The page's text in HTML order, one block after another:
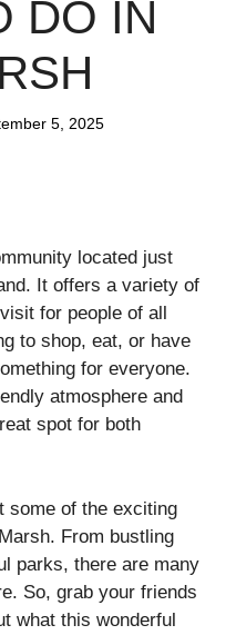
DO IN
5, 2025
located just
It offers a variety of
for people of all
to shop, eat, or have
for everyone.
atmosphere and
spot for both
some of the exciting
From bustling
parks, there are many
So, grab your friends
what this wonderful